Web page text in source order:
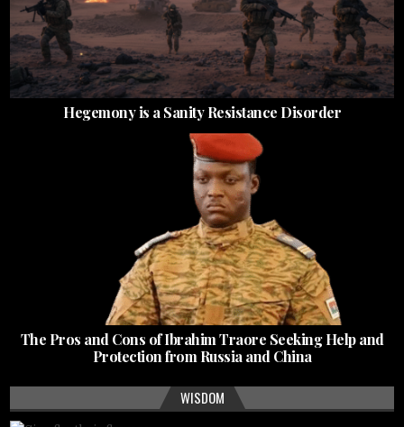
Hegemony is a Sanity Resistance Disorder
The Pros and Cons of Ibrahim Traore Seeking Help and
Protection from Russia and China
WISDOM